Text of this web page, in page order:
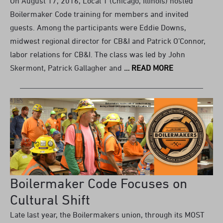
Boilermaker Code training for members and invited
guests. Among the participants were Eddie Downs,
midwest regional director for CB&I and Patrick O’Connor,
labor relations for CB&I. The class was led by John
Skermont, Patrick Gallagher and
… READ MORE
Boilermaker Code Focuses on
Cultural Shift
Late last year, the Boilermakers union, through its MOST